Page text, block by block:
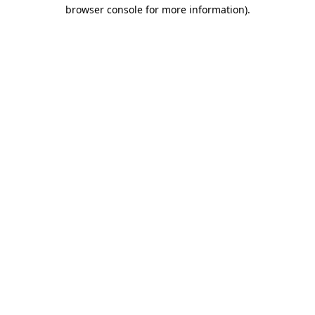
browser console for more information).